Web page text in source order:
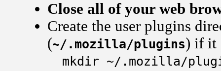
Close all of your web
Create the user plugins
(~/.mozilla/plugins) if it
mkdir ~/.mozilla/